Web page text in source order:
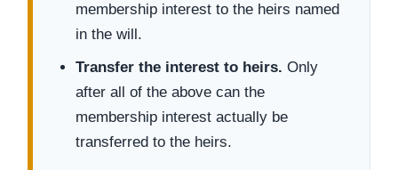
membership interest to the heirs named
in the will.
Transfer the interest to heirs. Only
after all of the above can the
membership interest actually be
transferred to the heirs.